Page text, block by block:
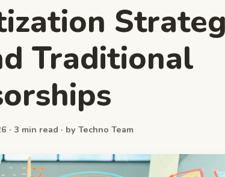
Traditional
· 3 min read · by Techno Team